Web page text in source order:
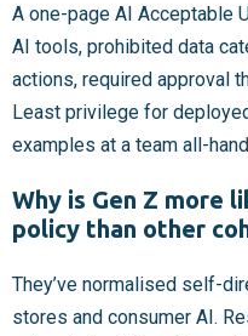
A one-page AI Acceptable
AI tools, prohibited data
actions, required approval
Least privilege for
examples at a team all-
Why is Gen Z more
policy than other
They’ve normalised self-
stores and consumer AI.